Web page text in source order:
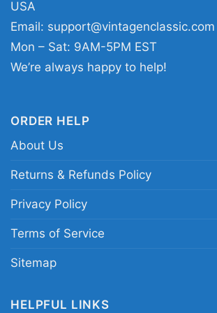
culture and artist-focused style.
sends a clear message:
Thug’s presence, creativity, and
Related Keywords:
graphic tee; Young Thug vintage
hip-hop performance graphic shirt;
USA
Email: support@vintagenclassic.com
Mon – Sat: 9AM-5PM EST
We’re always happy to help!
ORDER HELP
About Us
Returns & Refunds Policy
Privacy Policy
Terms of Service
Sitemap
HELPFUL LINKS